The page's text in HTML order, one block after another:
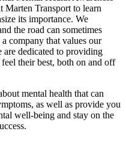
Marten Transport to learn
its importance. We
the road can sometimes
company that values our
dedicated to providing
their best, both on and off
mental health that can
as well as provide you
well-being and stay on the